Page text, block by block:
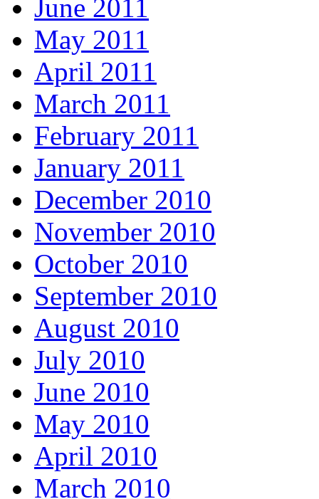
June 2011
May 2011
April 2011
March 2011
February 2011
January 2011
December 2010
November 2010
October 2010
September 2010
August 2010
July 2010
June 2010
May 2010
April 2010
March 2010